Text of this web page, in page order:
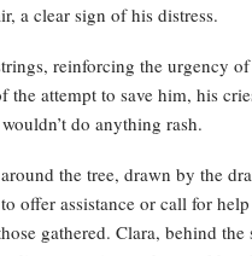
a clear sign of his distress.
reinforcing the urgency
the attempt to save him, his
do anything rash.
the tree, drawn by the
offer assistance or call for
gathered. Clara, behind